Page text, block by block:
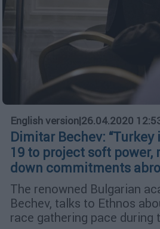
English version|26.04.2020
Dimitar Bechev: “Turkey
19 to project soft power,
down commitments
The renowned Bulgarian
Bechev, talks to Ethnos
race gathering pace during